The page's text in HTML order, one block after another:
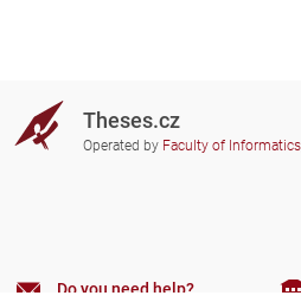
Theses.cz
Operated by Faculty of
Do you need help?